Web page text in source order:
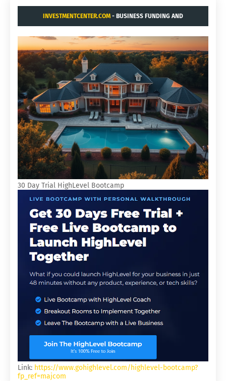
INVESTMENTCENTER.COM - BUSINESS FUNDING AND
ACQUISITIONS.
30 Day Trial HighLevel Bootcamp
Link: https://www.gohighlevel.com/highlevel-bootcamp?
fp_ref=majcom